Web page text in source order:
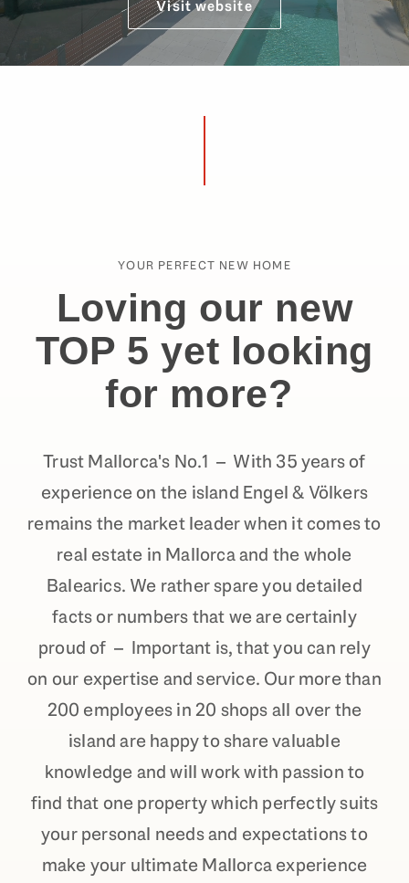
Visit website
YOUR PERFECT NEW HOME
Loving our new
TOP 5 yet looking
for more?
Trust Mallorca's No.1 – With 35 years of
experience on the island Engel & Völkers
remains the market leader when it comes to
real estate in Mallorca and the whole
Balearics. We rather spare you detailed
facts or numbers that we are certainly
proud of – Important is, that you can rely
on our expertise and service. Our more than
200 employees in 20 shops all over the
island are happy to share valuable
knowledge and will work with passion to
find that one property which perfectly suits
your personal needs and expectations to
make your ultimate Mallorca experience